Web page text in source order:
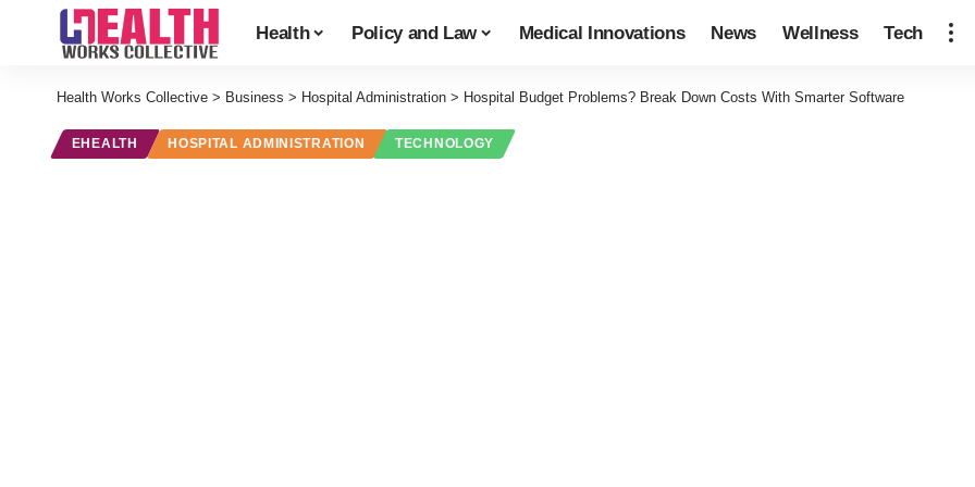
Health Policy and Law Medical Innovations News Wellness Tech
Health Works Collective > Business > Hospital Administration > Hospital Budget Problems? Break Down Costs With Smarter Software
EHEALTH HOSPITAL ADMINISTRATION TECHNOLOGY